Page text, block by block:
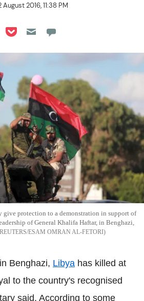
August 2016, 11:38 PM
LinkedIn
on Reddit
on Flipboard
Share on Pocket
give protection to a demonstration in support of
of General Khalifa Haftar, in Benghazi,
REUTERS/ESAM OMRAN AL-FETORI
Benghazi, Libya has killed at
to the country's recognised
said. According to some